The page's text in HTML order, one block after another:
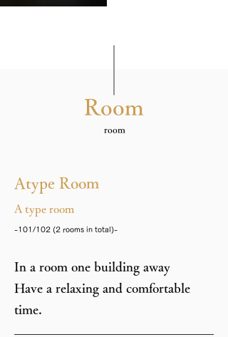
Room
​room
Atype Room
A type room
-101/102 (2 rooms in total)-
In a room one building away
Have a relaxing and comfortable
time.